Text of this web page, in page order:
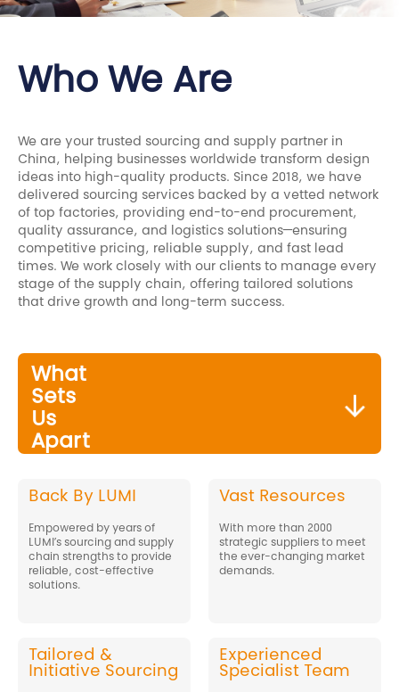
Who We Are
We are your trusted sourcing and supply partner in
China, helping businesses worldwide transform design
ideas into high-quality products. Since 2018, we have
delivered sourcing services backed by a vetted network
of top factories, providing end-to-end procurement,
quality assurance, and logistics solutions—ensuring
competitive pricing, reliable supply, and fast lead
times. We work closely with our clients to manage every
stage of the supply chain, offering tailored solutions
that drive growth and long-term success.
What
Sets
Us
Apart
Back By LUMI
Empowered by years of
LUMI’s sourcing and supply
chain strengths to provide
reliable, cost-effective
solutions.
Vast Resources
With more than 2000
strategic suppliers to meet
the ever-changing market
demands.
Tailored &
Initiative Sourcing
Experienced
Specialist Team